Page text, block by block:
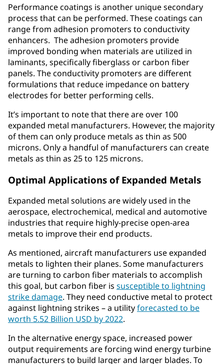
Performance coatings is another unique secondary
process that can be performed. These coatings can
range from adhesion promoters to conductivity
enhancers. The adhesion promoters provide
improved bonding when materials are utilized in
laminants, specifically fiberglass or carbon fiber
panels. The conductivity promoters are different
formulations that reduce impedance on battery
electrodes for better performing cells.
It’s important to note that there are over 100
expanded metal manufacturers. However, the majority
of them can only produce metals as thin as 500
microns. Only a handful of manufacturers can create
metals as thin as 25 to 125 microns.
Optimal Applications of Expanded Metals
Expanded metal solutions are widely used in the
aerospace, electrochemical, medical and automotive
industries that require highly-precise open-area
metals to improve their end products.
As mentioned, aircraft manufacturers use expanded
metals to lighten their planes. Some manufacturers
are turning to carbon fiber materials to accomplish
this goal, but carbon fiber is susceptible to lightning
strike damage. They need conductive metal to protect
against lightning strikes – a utilityforecasted to be
worth 5.52 Billion USD by 2022.
In the alternative energy space, increased power
output requirements are forcing wind energy turbine
manufacturers to build larger and larger blades. To